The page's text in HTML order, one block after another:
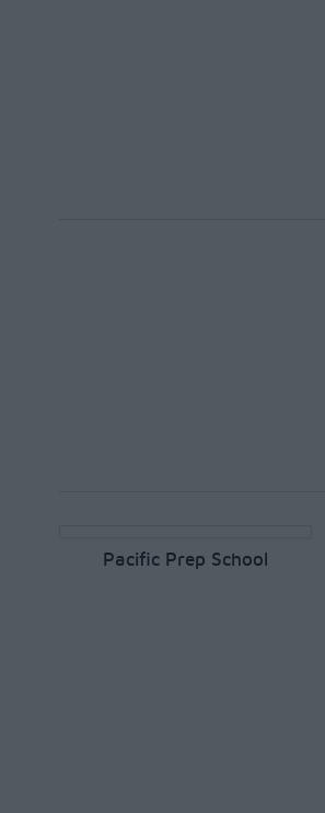
Pacific Prep School